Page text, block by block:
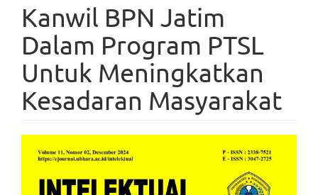
Kanwil BPN Jatim
Dalam Program PTSL
Untuk Meningkatkan
Kesadaran Masyarakat
Article
Sidebar